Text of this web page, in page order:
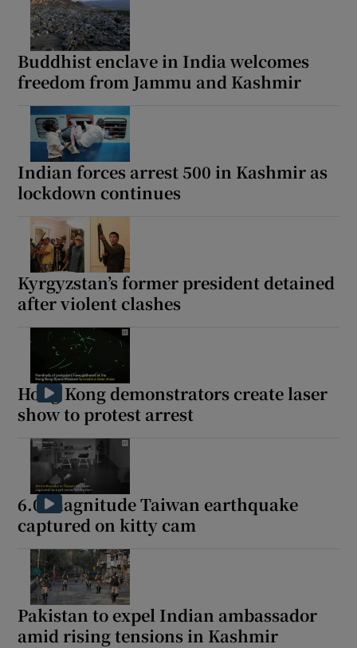
Buddhist enclave in India welcomes
freedom from Jammu and Kashmir
Indian forces arrest 500 in Kashmir as
lockdown continues
Kyrgyzstan’s former president detained
after violent clashes
Hong Kong demonstrators create laser
show to protest arrest
6.0-magnitude Taiwan earthquake
captured on kitty cam
Pakistan to expel Indian ambassador
amid rising tensions in Kashmir